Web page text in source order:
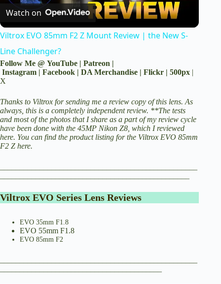
l
y
V
i
e
Watch on
Viltrox EVO 85mm F2 Z Mount Review | the New S-
Line Challenger?
Follow Me @ YouTube | Patreon |
Instagram | Facebook | DA Merchandise | Flickr | 500px |
X
Thanks to Viltrox for sending me a review copy of this lens. As
always, this is a completely independent review. **The tests
and most of the photos that I share as a part of my review cycle
have been done with the 45MP Nikon Z8 , which I reviewed
here. You can find the product listing for the Viltrox EVO 85mm
F2 Z here.
Viltrox EVO Series Lens Reviews
EVO 35mm F1.8
EVO 55mm F1.8
EVO 85mm F2